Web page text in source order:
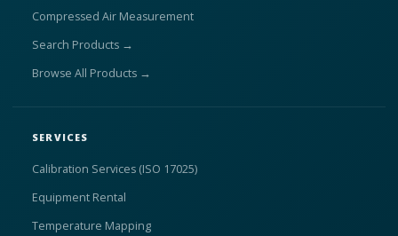
Compressed Air Measurement
Search Products →
Browse All Products →
SERVICES
Calibration Services (ISO 17025)
Equipment Rental
Temperature Mapping